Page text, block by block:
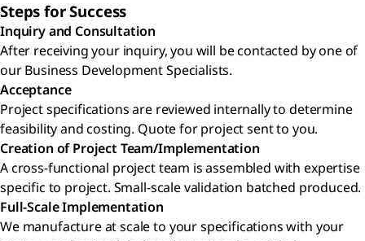
Steps for Success
Inquiry and Consultation
After receiving your inquiry, you will be contacted by one of
our Business Development Specialists.
Acceptance
Project specifications are reviewed internally to determine
feasibility and costing. Quote for project sent to you.
Creation of Project Team/Implementation
A cross-functional project team is assembled with expertise
specific to project. Small-scale validation batched produced.
Full-Scale Implementation
We manufacture at scale to your specifications with your